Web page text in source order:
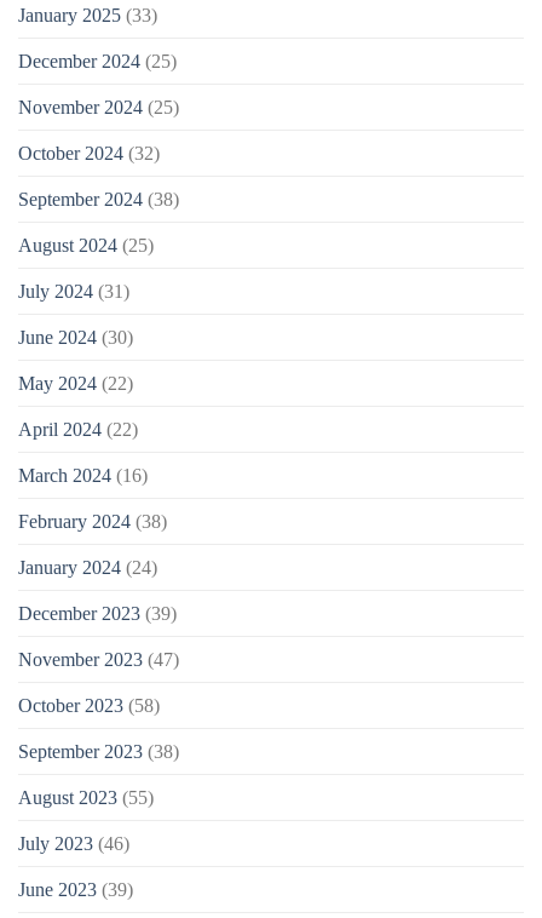
January 2025 (33)
December 2024 (25)
November 2024 (25)
October 2024 (32)
September 2024 (38)
August 2024 (25)
July 2024 (31)
June 2024 (30)
May 2024 (22)
April 2024 (22)
March 2024 (16)
February 2024 (38)
January 2024 (24)
December 2023 (39)
November 2023 (47)
October 2023 (58)
September 2023 (38)
August 2023 (55)
July 2023 (46)
June 2023 (39)